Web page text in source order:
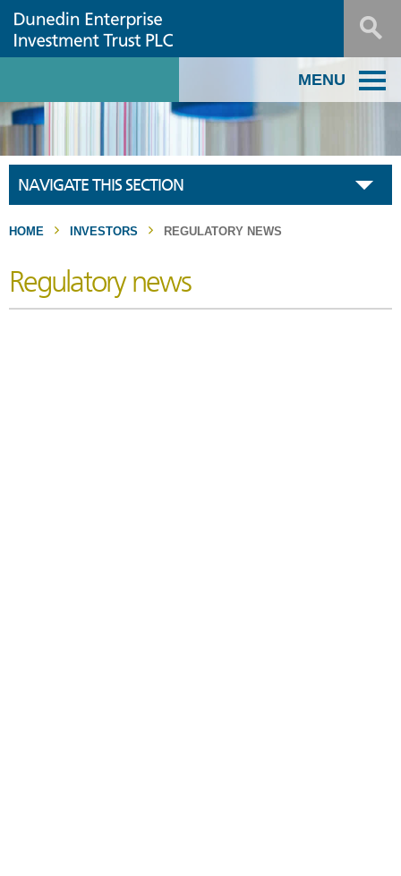
MENU
NAVIGATE THIS SECTION
HOME INVESTORS REGULATORY NEWS
Regulatory news